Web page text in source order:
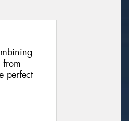
from
perfect